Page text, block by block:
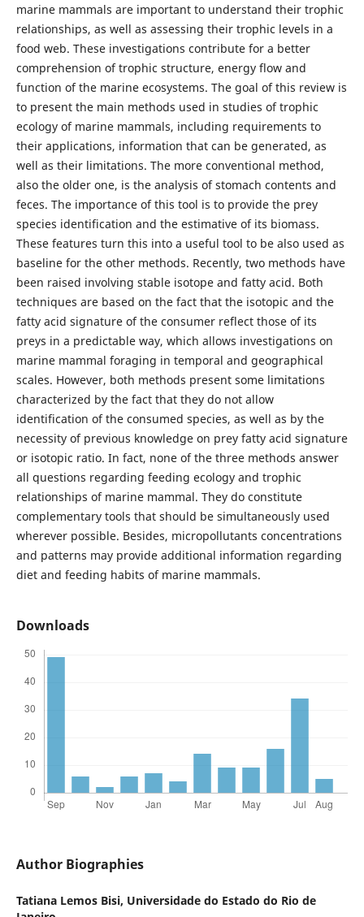
marine mammals are important to understand their trophic
relationships, as well as assessing their trophic levels in a
food web. These investigations contribute for a better
comprehension of trophic structure, energy flow and
function of the marine ecosystems. The goal of this review is
to present the main methods used in studies of trophic
ecology of marine mammals, including requirements to
their applications, information that can be generated, as
well as their limitations. The more conventional method,
also the older one, is the analysis of stomach contents and
feces. The importance of this tool is to provide the prey
species identification and the estimative of its biomass.
These features turn this into a useful tool to be also used as
baseline for the other methods. Recently, two methods have
been raised involving stable isotope and fatty acid. Both
techniques are based on the fact that the isotopic and the
fatty acid signature of the consumer reflect those of its
preys in a predictable way, which allows investigations on
marine mammal foraging in temporal and geographical
scales. However, both methods present some limitations
characterized by the fact that they do not allow
identification of the consumed species, as well as by the
necessity of previous knowledge on prey fatty acid signature
or isotopic ratio. In fact, none of the three methods answer
all questions regarding feeding ecology and trophic
relationships of marine mammal. They do constitute
complementary tools that should be simultaneously used
wherever possible. Besides, micropollutants concentrations
and patterns may provide additional information regarding
diet and feeding habits of marine mammals.
Downloads
Author Biographies
Tatiana Lemos Bisi, Universidade do Estado do Rio de